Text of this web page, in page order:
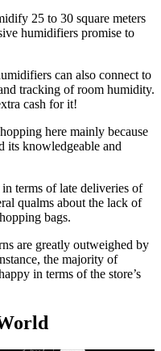
25 to 30 square meters
humidifiers promise to
can also connect to
tracking of room humidity.
cash for it!
here mainly because
its knowledgeable and
terms of late deliveries of
qualms about the lack of
bags.
are greatly outweighed by
the majority of
in terms of the store’s